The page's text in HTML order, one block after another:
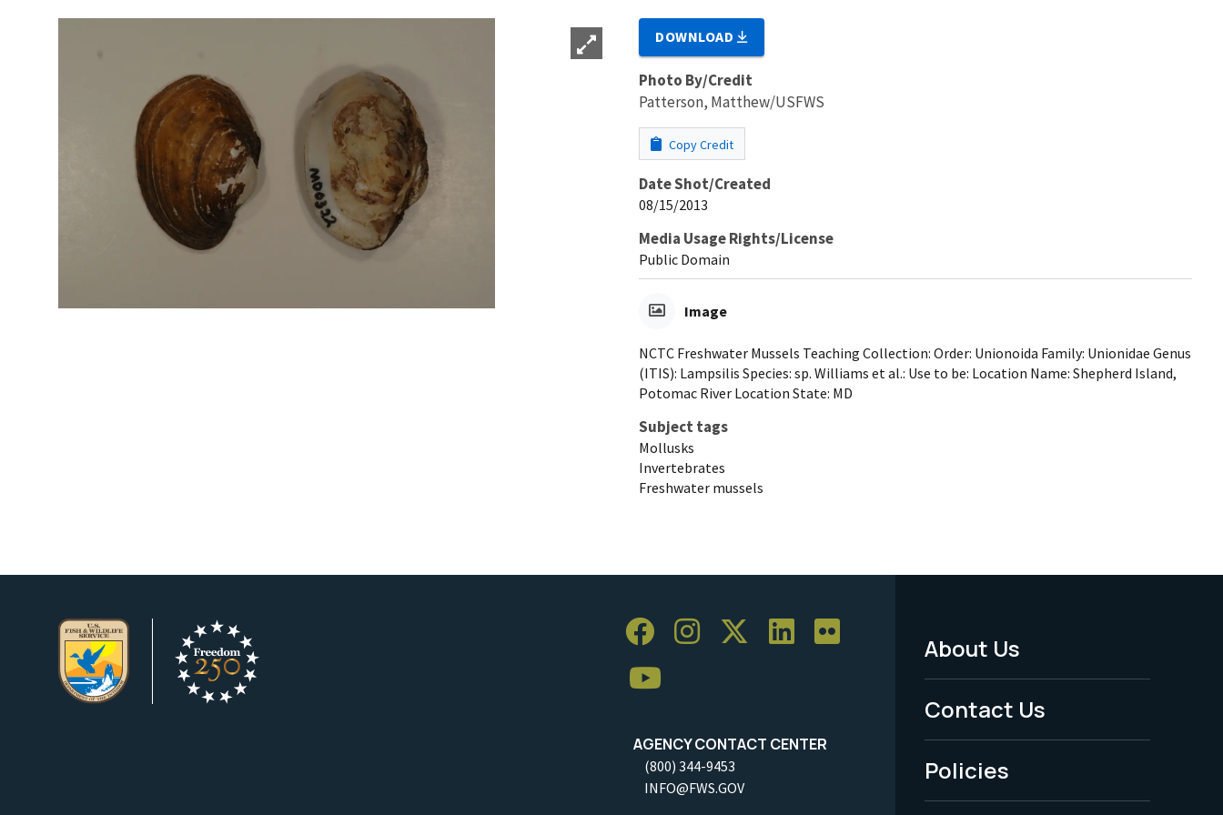
DOWNLOAD
Photo By/Credit
Patterson, Matthew/USFWS
Copy Credit
Date Shot/Created
08/15/2013
Media Usage Rights/License
Public Domain
Image
NCTC Freshwater Mussels Teaching Collection: Order: Unionoida Family: Unionidae Genus
(ITIS): Lampsilis Species: sp. Williams et al.: Use to be: Location Name: Shepherd Island,
Potomac River Location State: MD
Subject tags
Mollusks
Invertebrates
Freshwater mussels
AGENCY CONTACT CENTER
(800) 344-9453
INFO@FWS.GOV
Footer
Menu
-
Legal
About Us
Contact Us
Policies